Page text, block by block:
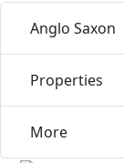
Anglo Saxon
Properties
More